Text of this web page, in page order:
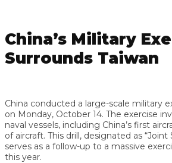
China’s Military
Surrounds Taiwan
China conducted a large-scale military
on Monday, October 14. The exercise
naval vessels, including China’s first
of aircraft. This drill, designated as “Joint
serves as a follow-up to a massive
this year.